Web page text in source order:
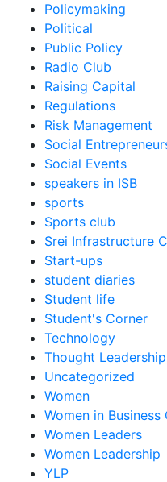
Policymaking
Political
Public Policy
Radio Club
Raising Capital
Regulations
Risk Management
Social
Social Events
speakers in ISB
sports
Sports club
Srei Infrastructure
Start-ups
student diaries
Student life
Student's Corner
Technology
Thought Leadership
Uncategorized
Women
Women in Business
Women Leaders
Women Leadership
YLP